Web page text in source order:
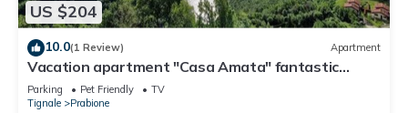
US $204
10.0(1 Review) Apartment
Vacation apartment "Casa Amata" fantastic
lake/mountain view in Tignale/Prabione
Parking Pet Friendly
TV
Tignale
Prabione